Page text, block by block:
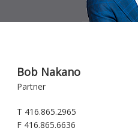
Bob Nakano
Partner
T 416.865.2965
F 416.865.6636